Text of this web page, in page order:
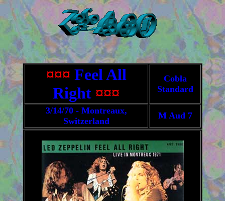
¤¤¤ Feel All
Right ¤¤¤
Cobla
Standard
3/14/70 - Montreaux,
Switzerland
M Aud 7